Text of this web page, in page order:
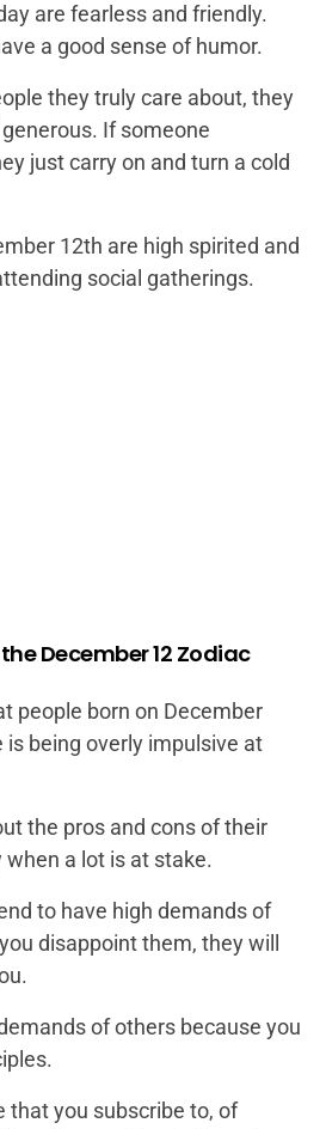
are fearless and friendly.
a good sense of humor.
they truly care about, they
If someone
just carry on and turn a cold
12th are high spirited and
social gatherings.
December 12 Zodiac
people born on December
is being overly impulsive at
the pros and cons of their
a lot is at stake.
to have high demands of
disappoint them, they will
of others because you
that you subscribe to, of